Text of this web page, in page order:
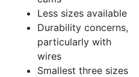
Less sizes available
Durability concerns,
particularly with
wires
Smallest three sizes